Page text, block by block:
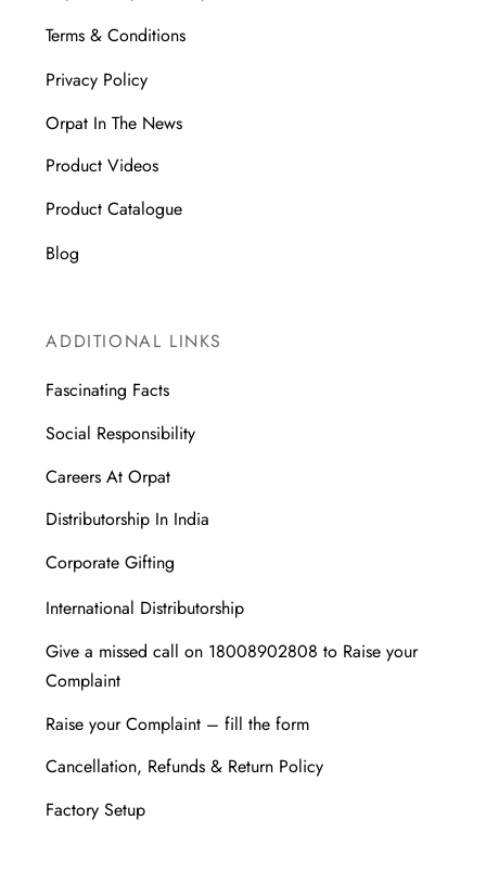
Terms & Conditions
Privacy Policy
Orpat In The News
Product Videos
Product Catalogue
Blog
ADDITIONAL LINKS
Fascinating Facts
Social Responsibility
Careers At Orpat
Distributorship In India
Corporate Gifting
International Distributorship
Give a missed call on 18008902808 to Raise your
Complaint
Raise your Complaint – fill the form
Cancellation, Refunds & Return Policy
Factory Setup